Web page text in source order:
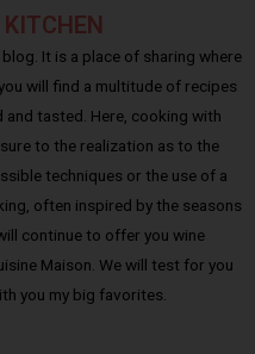
It is a place of sharing where
will find a multitude of recipes
and tasted. Here, cooking with
to the realization as to the
techniques or the use of a
often inspired by the seasons
continue to offer you wine
Maison. We will test for you
you my big favorites.